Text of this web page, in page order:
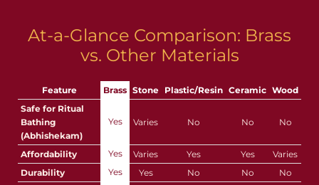
At-a-Glance Comparison: Brass
vs. Other Materials
Feature Brass Stone Plastic/Resin Ceramic Wood
Safe for Ritual
Bathing
(Abhishekam)
Yes Varies No No No
Affordability Yes Varies Yes Yes
Varies
Durability
Yes Yes No No
No